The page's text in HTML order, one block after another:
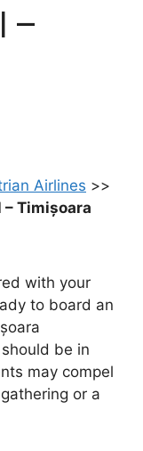
–
Airlines >>
Timișoara
with your
to board an
be in
may compel
or a